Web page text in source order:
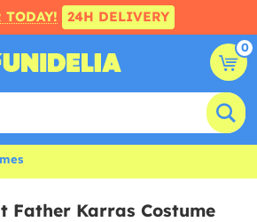
TODAY! 24H DELIVERY
0
Father Karras Costume